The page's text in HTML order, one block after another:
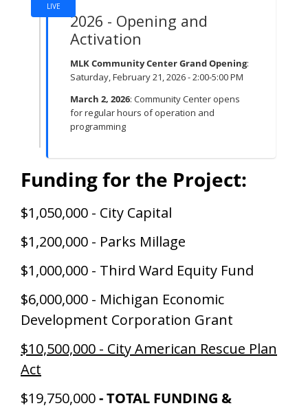
LIVE
2026 - Opening and
Activation
MLK Community Center Grand Opening:
Saturday, February 21, 2026 - 2:00-5:00 PM
March 2, 2026: Community Center opens
for regular hours of operation and
programming
Funding for the Project:
$1,050,000 - City Capital
$1,200,000 - Parks Millage
$1,000,000 - Third Ward Equity Fund
$6,000,000 - Michigan Economic
Development Corporation Grant
$10,500,000 - City American Rescue Plan
Act
$19,750,000-TOTAL FUNDING &